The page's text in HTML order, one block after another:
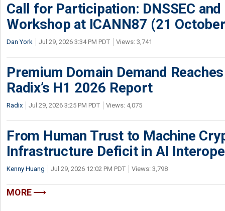
Call for Participation: DNSSEC
Workshop at ICANN87 (21
Dan York Jul 29, 2026 3:34 PM PDT Views: 3,741
Premium Domain Demand
Radix’s H1 2026 Report
Radix Jul 29, 2026 3:25 PM PDT Views: 4,075
From Human Trust to Machine
Infrastructure Deficit in AI
Kenny Huang Jul 29, 2026 12:02 PM PDT Views: 3,798
MORE